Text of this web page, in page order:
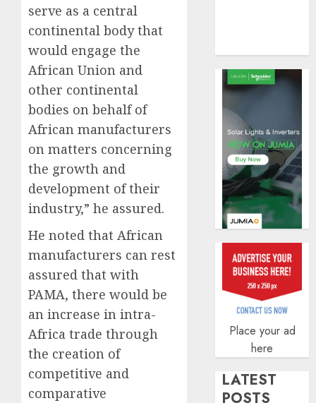
serve as a central
continental body that
would engage the
African Union and
other continental
bodies on behalf of
African manufacturers
on matters concerning
the growth and
development of their
industry,” he assured.
He noted that African
manufacturers can rest
assured that with
PAMA, there would be
an increase in intra-
Africa trade through
the creation of
competitive and
comparative
0
scams
surge
0
Place your ad
here
LATEST
POSTS